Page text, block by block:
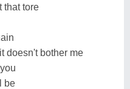
that tore
doesn't bother me
be